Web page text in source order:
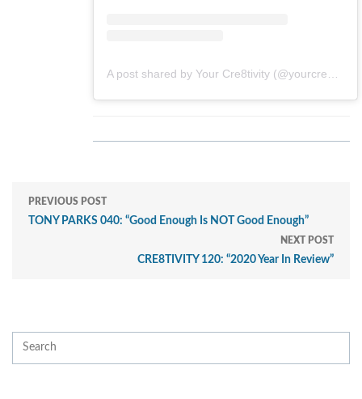
PREVIOUS POST
TONY PARKS 040: “Good Enough Is NOT Good Enough”
NEXT POST
CRE8TIVITY 120: “2020 Year In Review”